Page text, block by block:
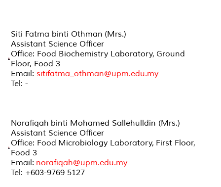
Siti Fatma binti Othman (Mrs.)
Assistant Science Officer
Office: Food Biochemistry Laboratory, Ground
Floor, Food 3
Email: sitifatma_othman@upm.edu.my
Tel: -
Norafiqah binti Mohamed Sallehulldin (Mrs.)
Assistant Science Officer
Office: Food Microbiology Laboratory, First Floor,
Food 3
Email: norafiqah@upm.edu.my
Tel: +603-9769 5127